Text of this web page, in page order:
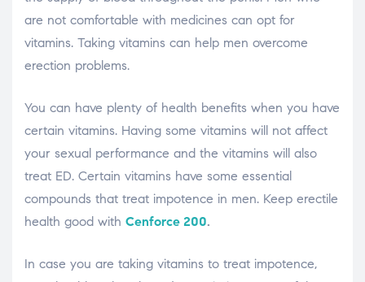
are not comfortable with medicines can opt for
vitamins. Taking vitamins can help men overcome
erection problems.
You can have plenty of health benefits when you have
certain vitamins. Having some vitamins will not affect
your sexual performance and the vitamins will also
treat ED. Certain vitamins have some essential
compounds that treat impotence in men. Keep erectile
health good with Cenforce 200.
In case you are taking vitamins to treat impotence,